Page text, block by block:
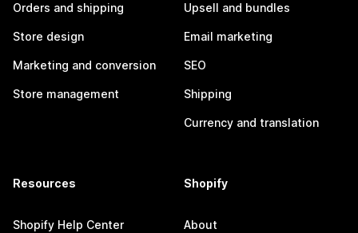
Orders and shipping
Store design
Marketing and conversion
Store management
Upsell and bundles
Email marketing
SEO
Shipping
Currency and translation
Resources
Shopify Help Center
Shopify
About